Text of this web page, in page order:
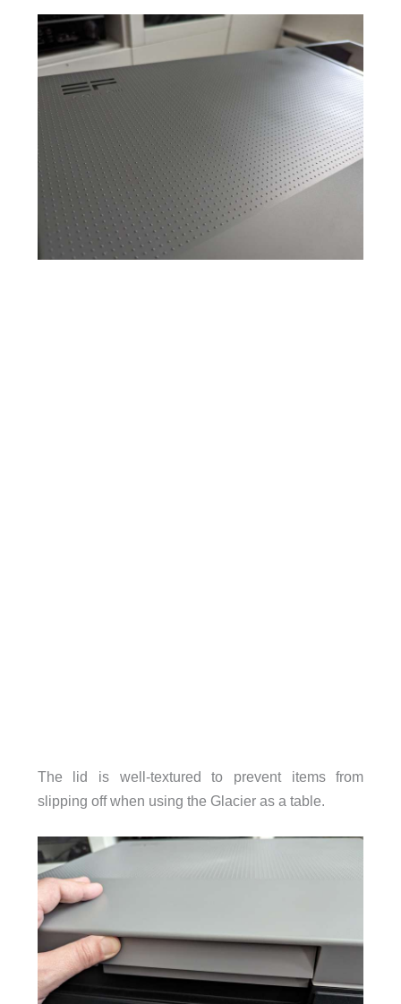
The lid is well-textured to prevent items from
slipping off when using the Glacier as a table.